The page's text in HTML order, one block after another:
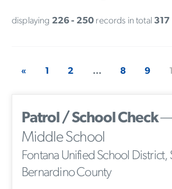
displaying 226 - 250 records in total 317
« 1 2 ... 8 9
Patrol / School Check—
Middle School
Fontana Unified School District,
Bernardino County